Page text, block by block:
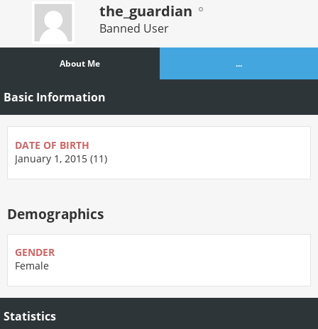
the_guardian
Banned User
About Me ...
Basic Information
DATE OF BIRTH
January 1, 2015 (11)
Demographics
GENDER
Female
Statistics